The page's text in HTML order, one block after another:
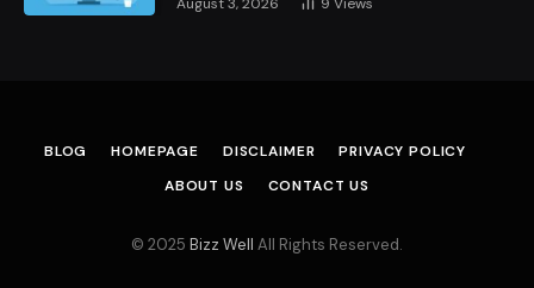
August 3, 2026 9 Views
BLOG HOMEPAGE DISCLAIMER
PRIVACY POLICY
ABOUT US
CONTACT US
© 2025 Bizz Well All Rights Reserved.